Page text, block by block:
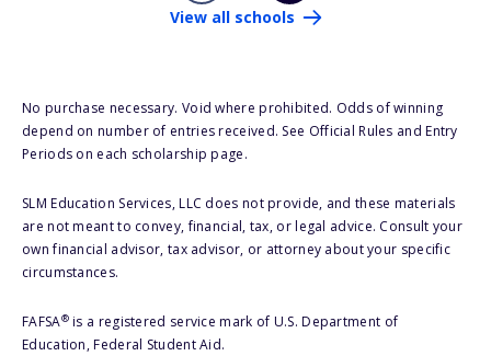
View all schools
No purchase necessary. Void where prohibited. Odds of winning
depend on number of entries received. See Official Rules and Entry
Periods on each scholarship page.
SLM Education Services, LLC does not provide, and these materials
are not meant to convey, financial, tax, or legal advice. Consult your
own financial advisor, tax advisor, or attorney about your specific
circumstances.
FAFSA®is a registered service mark of U.S. Department of
Education, Federal Student Aid.